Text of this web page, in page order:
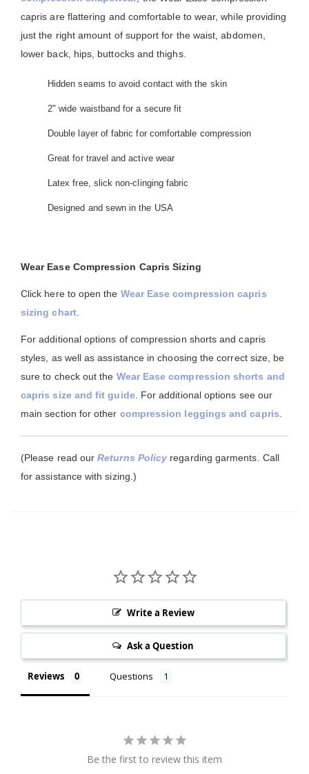
capris are flattering and comfortable to wear, while providing
just the right amount of support for the waist, abdomen,
lower back, hips, buttocks and thighs.
Hidden seams to avoid contact with the skin
2" wide waistband for a secure fit
Double layer of fabric for comfortable compression
Great for travel and active wear
Latex free, slick non-clinging fabric
Designed and sewn in the USA
Wear Ease Compression Capris Sizing
Click here to open the Wear Ease compression capris
sizing chart.
For additional options of compression shorts and capris
styles, as well as assistance in choosing the correct size, be
sure to check out the Wear Ease compression shorts and
capris size and fit guide. For additional options see our
main section for other compression leggings and capris
(Please read ourReturns Policy regarding garments. Call
for assistance with sizing.)
Write a Review
Ask a Question
Reviews Questions
Be the first to review this item